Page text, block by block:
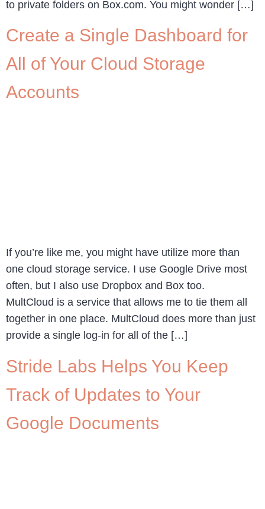
to private folders on Box.com. You might wonder […]
Create a Single Dashboard for
All of Your Cloud Storage
Accounts
If you’re like me, you might have utilize more than
one cloud storage service. I use Google Drive most
often, but I also use Dropbox and Box too.
MultCloud is a service that allows me to tie them all
together in one place. MultCloud does more than just
provide a single log-in for all of the […]
Stride Labs Helps You Keep
Track of Updates to Your
Google Documents